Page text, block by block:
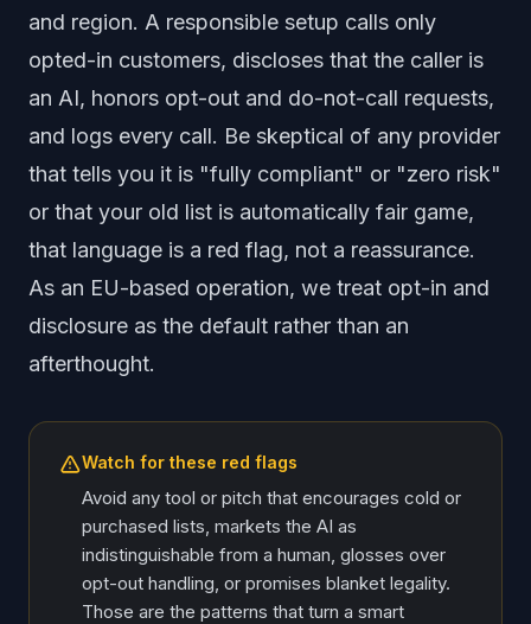
and region. A responsible setup calls only
opted-in customers, discloses that the caller is
an AI, honors opt-out and do-not-call requests,
and logs every call. Be skeptical of any provider
that tells you it is "fully compliant" or "zero risk"
or that your old list is automatically fair game,
that language is a red flag, not a reassurance.
As an EU-based operation, we treat opt-in and
disclosure as the default rather than an
afterthought.
Watch for these red flags
Avoid any tool or pitch that encourages cold or
purchased lists, markets the AI as
indistinguishable from a human, glosses over
opt-out handling, or promises blanket legality.
Those are the patterns that turn a smart